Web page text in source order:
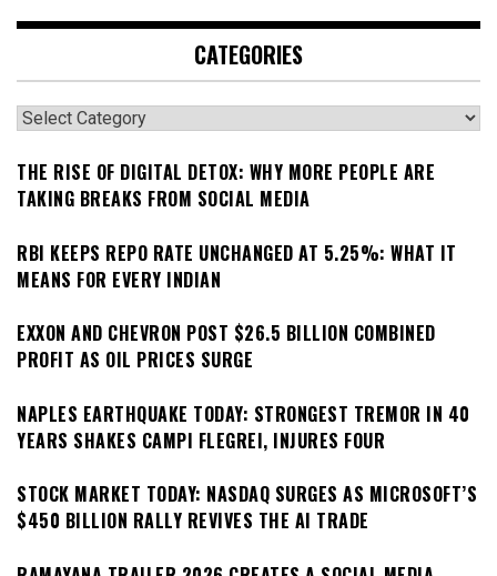
CATEGORIES
Categories
THE RISE OF DIGITAL DETOX: WHY MORE PEOPLE ARE
TAKING BREAKS FROM SOCIAL MEDIA
RBI KEEPS REPO RATE UNCHANGED AT 5.25%: WHAT IT
MEANS FOR EVERY INDIAN
EXXON AND CHEVRON POST $26.5 BILLION COMBINED
PROFIT AS OIL PRICES SURGE
NAPLES EARTHQUAKE TODAY: STRONGEST TREMOR IN 40
YEARS SHAKES CAMPI FLEGREI, INJURES FOUR
STOCK MARKET TODAY: NASDAQ SURGES AS MICROSOFT’S
$450 BILLION RALLY REVIVES THE AI TRADE